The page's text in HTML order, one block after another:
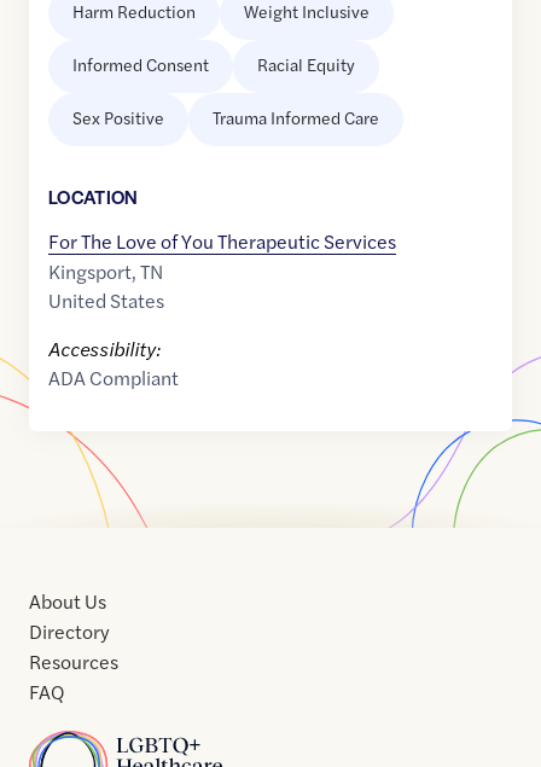
Harm Reduction Weight Inclusive
Informed Consent Racial Equity
Sex Positive Trauma Informed Care
LOCATION
For The Love of You Therapeutic Services
Kingsport,TN
United States
Accessibility:
ADA Compliant
Home
About Us
Directory
Resources
FAQ